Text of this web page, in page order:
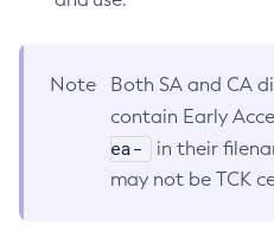
Note
Both SA and CA
contain Early
ea-
in their
may not be TCK